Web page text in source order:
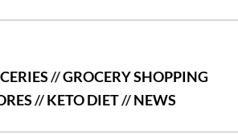
//GROCERY SHOPPING
//KETO DIET//NEWS